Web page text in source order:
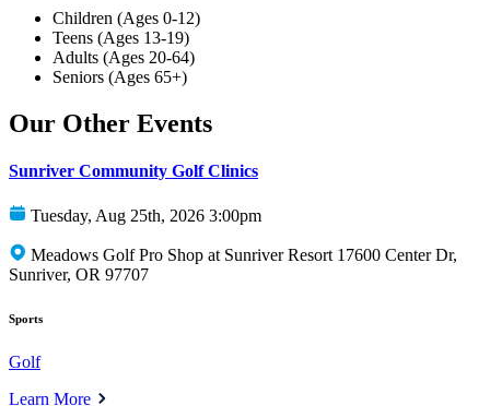
Children (Ages 0-12)
Teens (Ages 13-19)
Adults (Ages 20-64)
Seniors (Ages 65+)
Our Other Events
Sunriver Community Golf Clinics
Tuesday, Aug 25th, 2026 3:00pm
Meadows Golf Pro Shop at Sunriver Resort 17600 Center Dr,
Sunriver, OR 97707
Sports
Golf
Learn More